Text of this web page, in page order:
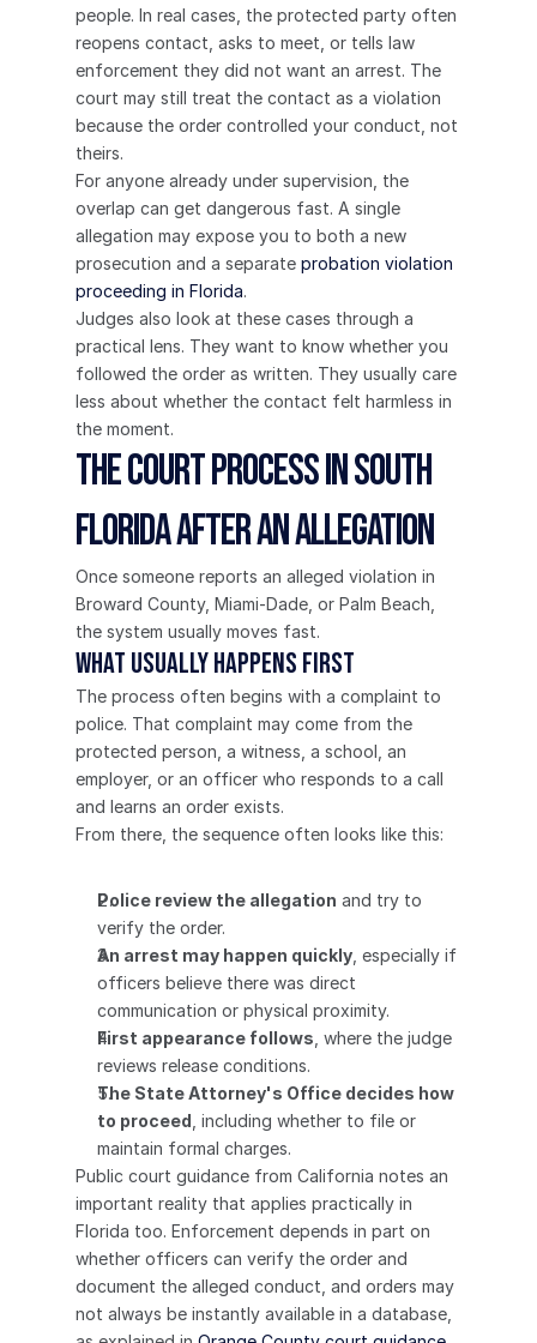
people. In real cases, the protected party often
reopens contact, asks to meet, or tells law
enforcement they did not want an arrest. The
court may still treat the contact as a violation
because the order controlled your conduct, not
theirs.
For anyone already under supervision, the
overlap can get dangerous fast. A single
allegation may expose you to both a new
prosecution and a separate probation violation
proceeding in Florida.
Judges also look at these cases through a
practical lens. They want to know whether you
followed the order as written. They usually care
less about whether the contact felt harmless in
the moment.
The Court Process in South
Florida After an Allegation
Once someone reports an alleged violation in
Broward County, Miami-Dade, or Palm Beach,
the system usually moves fast.
What usually happens first
The process often begins with a complaint to
police. That complaint may come from the
protected person, a witness, a school, an
employer, or an officer who responds to a call
and learns an order exists.
From there, the sequence often looks like this:
Police review the allegation and try to
verify the order.
An arrest may happen quickly, especially if
officers believe there was direct
communication or physical proximity.
First appearance follows , where the judge
reviews release conditions.
The State Attorney's Office decides how
to proceed , including whether to file or
maintain formal charges.
Public court guidance from California notes an
important reality that applies practically in
Florida too. Enforcement depends in part on
whether officers can verify the order and
document the alleged conduct, and orders may
not always be instantly available in a database,